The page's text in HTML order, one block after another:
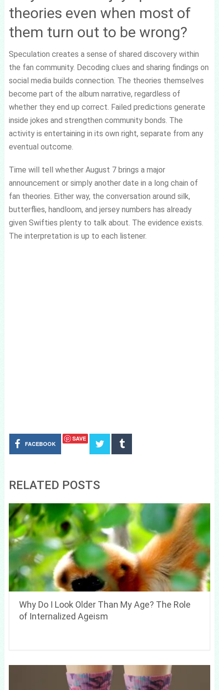
theories even when most of
them turn out to be wrong?
Speculation creates a sense of shared discovery within
the fan community. Decoding clues and sharing findings on
social media builds connection. The theories themselves
become part of the album narrative, regardless of
whether they end up correct. Failed predictions generate
inside jokes and strengthen community bonds. The
activity is entertaining in its own right, separate from any
eventual outcome.
Time will tell whether August 7 brings a major
announcement or simply another date in a long chain of
fan theories. Either way, the conversation around silk,
butterflies, handloom, and jersey numbers has already
given Swifties plenty to talk about. The evidence exists.
The interpretation is up to each listener.
FACEBOOK
SAVE
RELATED POSTS
Why Do I Look Older Than My Age? The Role
of Internalized Ageism